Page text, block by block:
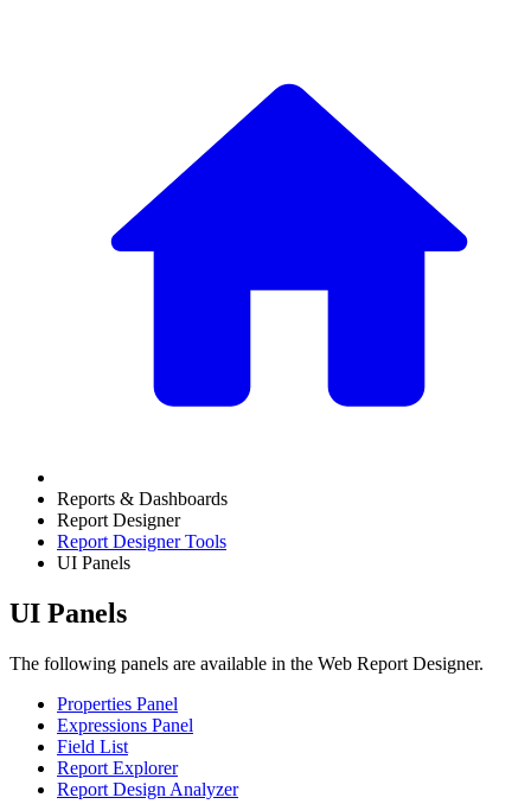
Reports & Dashboards
Report Designer
Report Designer Tools
UI Panels
UI Panels
The following panels are available in the Web Report Designer.
Properties Panel
Expressions Panel
Field List
Report Explorer
Report Design Analyzer